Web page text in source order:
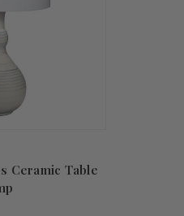
Ceramic Table